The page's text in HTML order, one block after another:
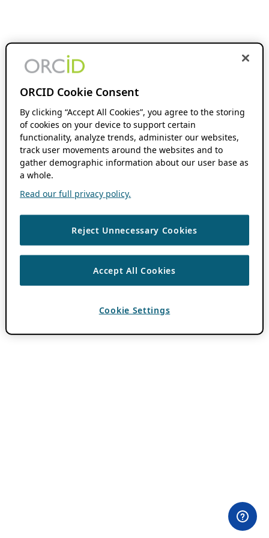
ORCID Cookie Consent
By clicking “Accept All Cookies”, you agree to the storing
of cookies on your device to support certain
functionality, analyze trends, administer our websites,
track user movements around the websites and to
gather demographic information about our user base as
a whole.
Read our full privacy policy.
Reject Unnecessary Cookies
Accept All Cookies
Cookie Settings